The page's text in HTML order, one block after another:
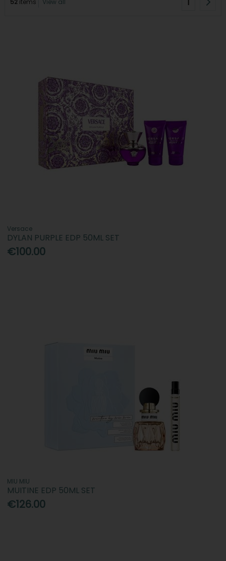
Versace
DYLAN PURPLE EDP 50ML SET
€100.00
MIU MIU
MUITINE EDP 50ML SET
€126.00